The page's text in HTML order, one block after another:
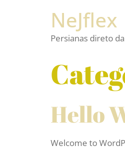
NeJflex
Persianas direto
Hello
Welcome to